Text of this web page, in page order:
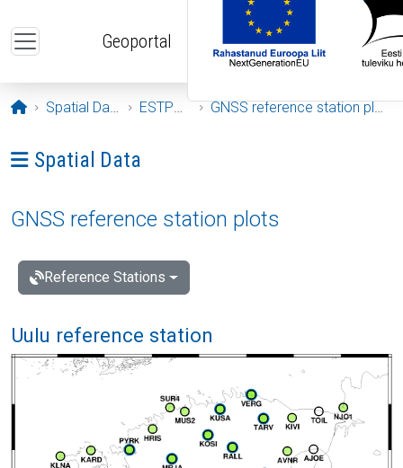
Geoportal
Opening page
Spatial Data ESTPOS GNSS reference station plots
Ava menüü: Spatial Data
Spatial Data
GNSS reference station plots
Reference Stations
Uulu reference station